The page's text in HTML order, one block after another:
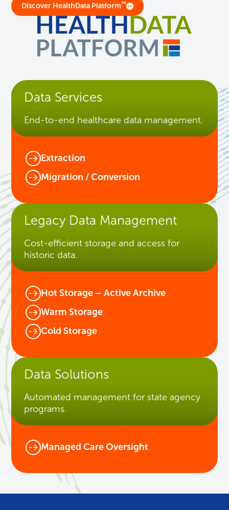
Discover HealthData Platform™
Data Services
End-to-end healthcare data management.
Extraction
Migration / Conversion
Legacy Data Management
Cost-efficient storage and access for
historic data.
Hot Storage – Active Archive
Warm Storage
Cold Storage
Data Solutions
Automated management for state agency
programs.
Managed Care Oversight